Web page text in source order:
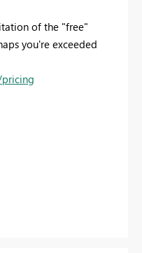
of the "free"
you're exceeded